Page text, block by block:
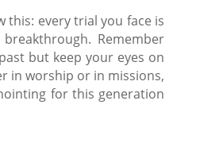
this: every trial you face is
Remember
but keep your eyes on
in worship or in missions,
for this generation